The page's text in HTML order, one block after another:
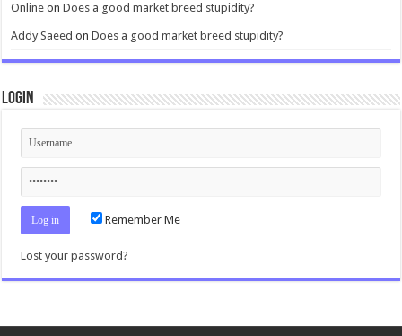
Online onDoes a good market breed stupidity?
Addy Saeed onDoes a good market breed stupidity?
Login
Remember Me
Lost your password?